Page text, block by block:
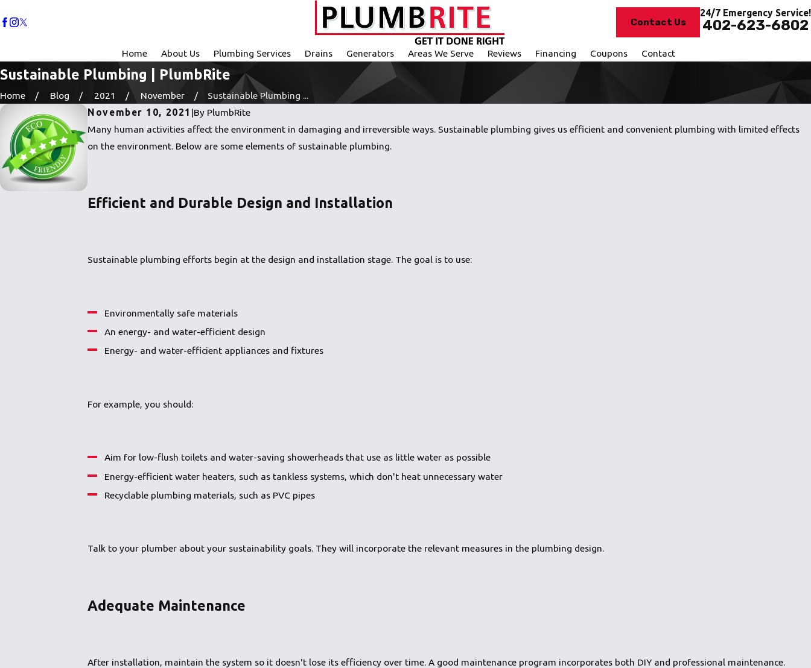
Contact Us
24/7 Emergency Service!
402-623-6802
Home About Us Plumbing Services Drains Generators Areas We Serve Reviews Financing Coupons Contact
Sustainable Plumbing | PlumbRite
Home Blog 2021 November
Sustainable Plumbing ...
November 10, 2021 |By PlumbRite
Many human activities affect the environment in damaging and irreversible ways. Sustainable plumbing gives us efficient and convenient plumbing with limited effects
on the environment. Below are some elements of sustainable plumbing.
Efficient and Durable Design and Installation
Sustainable plumbing efforts begin at the design and installation stage. The goal is to use:
Environmentally safe materials
An energy- and water-efficient design
Energy- and water-efficient appliances and fixtures
For example, you should:
Aim for low-flush toilets and water-saving showerheads that use as little water as possible
Energy-efficient water heaters, such as tankless systems, which don't heat unnecessary water
Recyclable plumbing materials, such as PVC pipes
Talk to your plumber about your sustainability goals. They will incorporate the relevant measures in the plumbing design.
Adequate Maintenance
After installation, maintain the system so it doesn't lose its efficiency over time. A good maintenance program incorporates both DIY and professional maintenance.